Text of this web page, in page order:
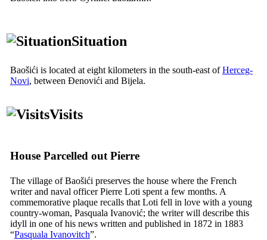
Situation
Baošići is located at eight kilometers in the south-east ofHerceg-
Novi, between Đenovići and Bijela.
Visits
House Parcelled out Pierre
The village of Baošići preserves the house where the French
writer and naval officerPierre Loti spent a few months. A
commemorative plaque recalls that Loti fell in love with a young
country-woman, Pasquala Ivanović; the writer will describe this
idyll in one of his news written and published in 1872 in 1883
“Pasquala Ivanovitch”.